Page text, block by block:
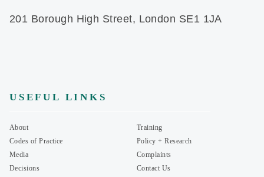
201 Borough High Street, London SE1 1JA
USEFUL LINKS
About
Codes of Practice
Media
Decisions
Training
Policy + Research
Complaints
Contact Us